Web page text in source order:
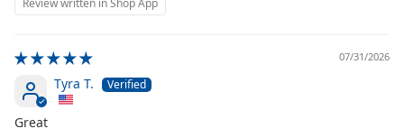
Review written in Shop App
07/31/2026
Tyra T.
Great